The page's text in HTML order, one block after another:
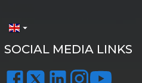
arrow_drop_down
SOCIAL MEDIA LINKS